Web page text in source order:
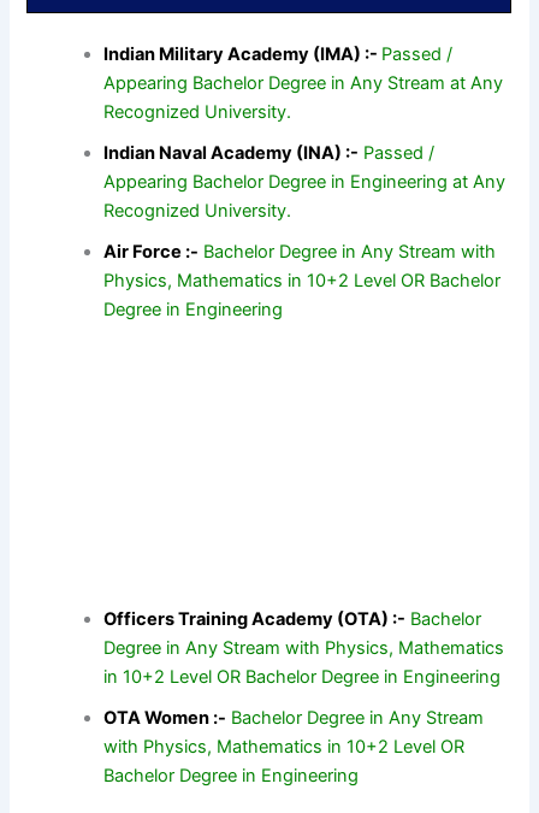
Indian Military Academy (IMA) :- Passed /
Appearing Bachelor Degree in Any Stream at Any
Recognized University.
Indian Naval Academy (INA) :- Passed /
Appearing Bachelor Degree in Engineering at Any
Recognized University.
Air Force :- Bachelor Degree in Any Stream with
Physics, Mathematics in 10+2 Level OR Bachelor
Degree in Engineering
Officers Training Academy (OTA) :- Bachelor
Degree in Any Stream with Physics, Mathematics
in 10+2 Level OR Bachelor Degree in Engineering
OTA Women :- Bachelor Degree in Any Stream
with Physics, Mathematics in 10+2 Level OR
Bachelor Degree in Engineering